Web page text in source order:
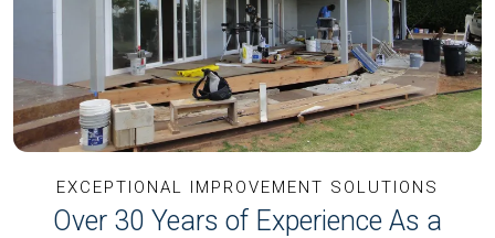
EXCEPTIONAL IMPROVEMENT SOLUTIONS
Over 30 Years of Experience As a